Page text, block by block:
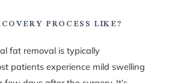
PROCESS LIKE?
fat removal is typically
patients experience mild swelling